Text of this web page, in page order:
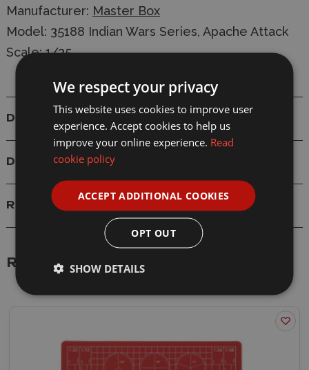
Manufacturer: Master Box
Model: 35188 Indian Wars Series, Apache Attack
Scale: 1/35
Details
Delivery
Reviews
Related Products
We respect your privacy
This website uses cookies to improve user
experience. Accept cookies to help us
improve your online experience. Read
cookie policy
ACCEPT ADDITIONAL COOKIES
OPT OUT
SHOW DETAILS